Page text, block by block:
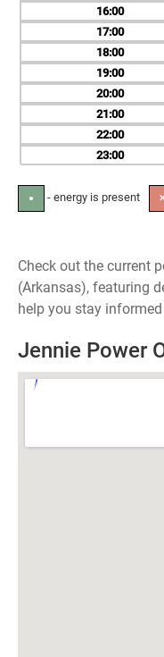
16
17
18
19
20
21
22
23
● - energy is present
Check out the current
(Arkansas), featuring
help you stay
Jennie Power